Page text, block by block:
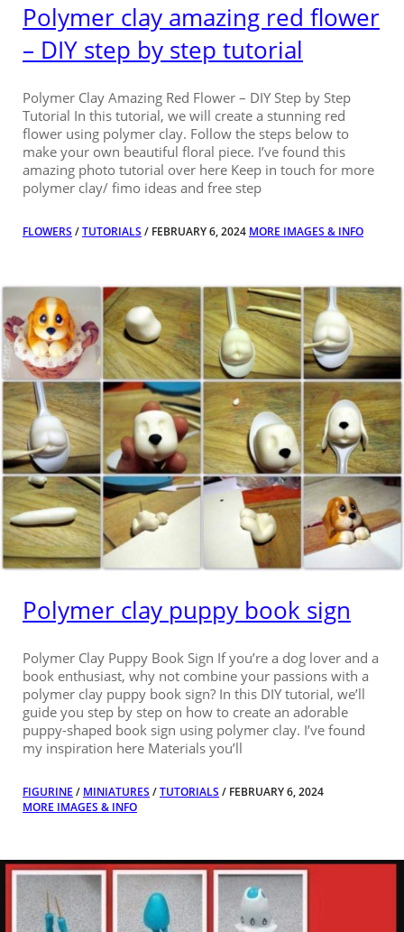
Polymer clay amazing red flower
– DIY step by step tutorial
Polymer Clay Amazing Red Flower – DIY Step by Step
Tutorial In this tutorial, we will create a stunning red
flower using polymer clay. Follow the steps below to
make your own beautiful floral piece. I’ve found this
amazing photo tutorial over here Keep in touch for more
polymer clay/ fimo ideas and free step
FLOWERS /TUTORIALS / FEBRUARY 6, 2024 MORE IMAGES & INFO
Polymer clay puppy book sign
Polymer Clay Puppy Book Sign If you’re a dog lover and a
book enthusiast, why not combine your passions with a
polymer clay puppy book sign? In this DIY tutorial, we’ll
guide you step by step on how to create an adorable
puppy-shaped book sign using polymer clay. I’ve found
my inspiration here Materials you’ll
FIGURINE / MINIATURES /TUTORIALS / FEBRUARY 6, 2024
MORE IMAGES & INFO